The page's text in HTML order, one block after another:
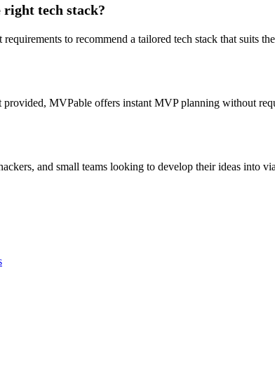
right tech stack?
to recommend a tailored tech stack that suits
MVPable offers instant MVP planning without
and small teams looking to develop their ideas